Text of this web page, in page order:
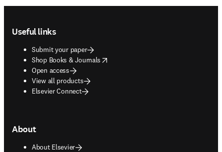
Useful links
Submit your paper
Shop Books & Journals
opens in new tab/window
Open access
View all products
Elsevier Connect
About
About Elsevier